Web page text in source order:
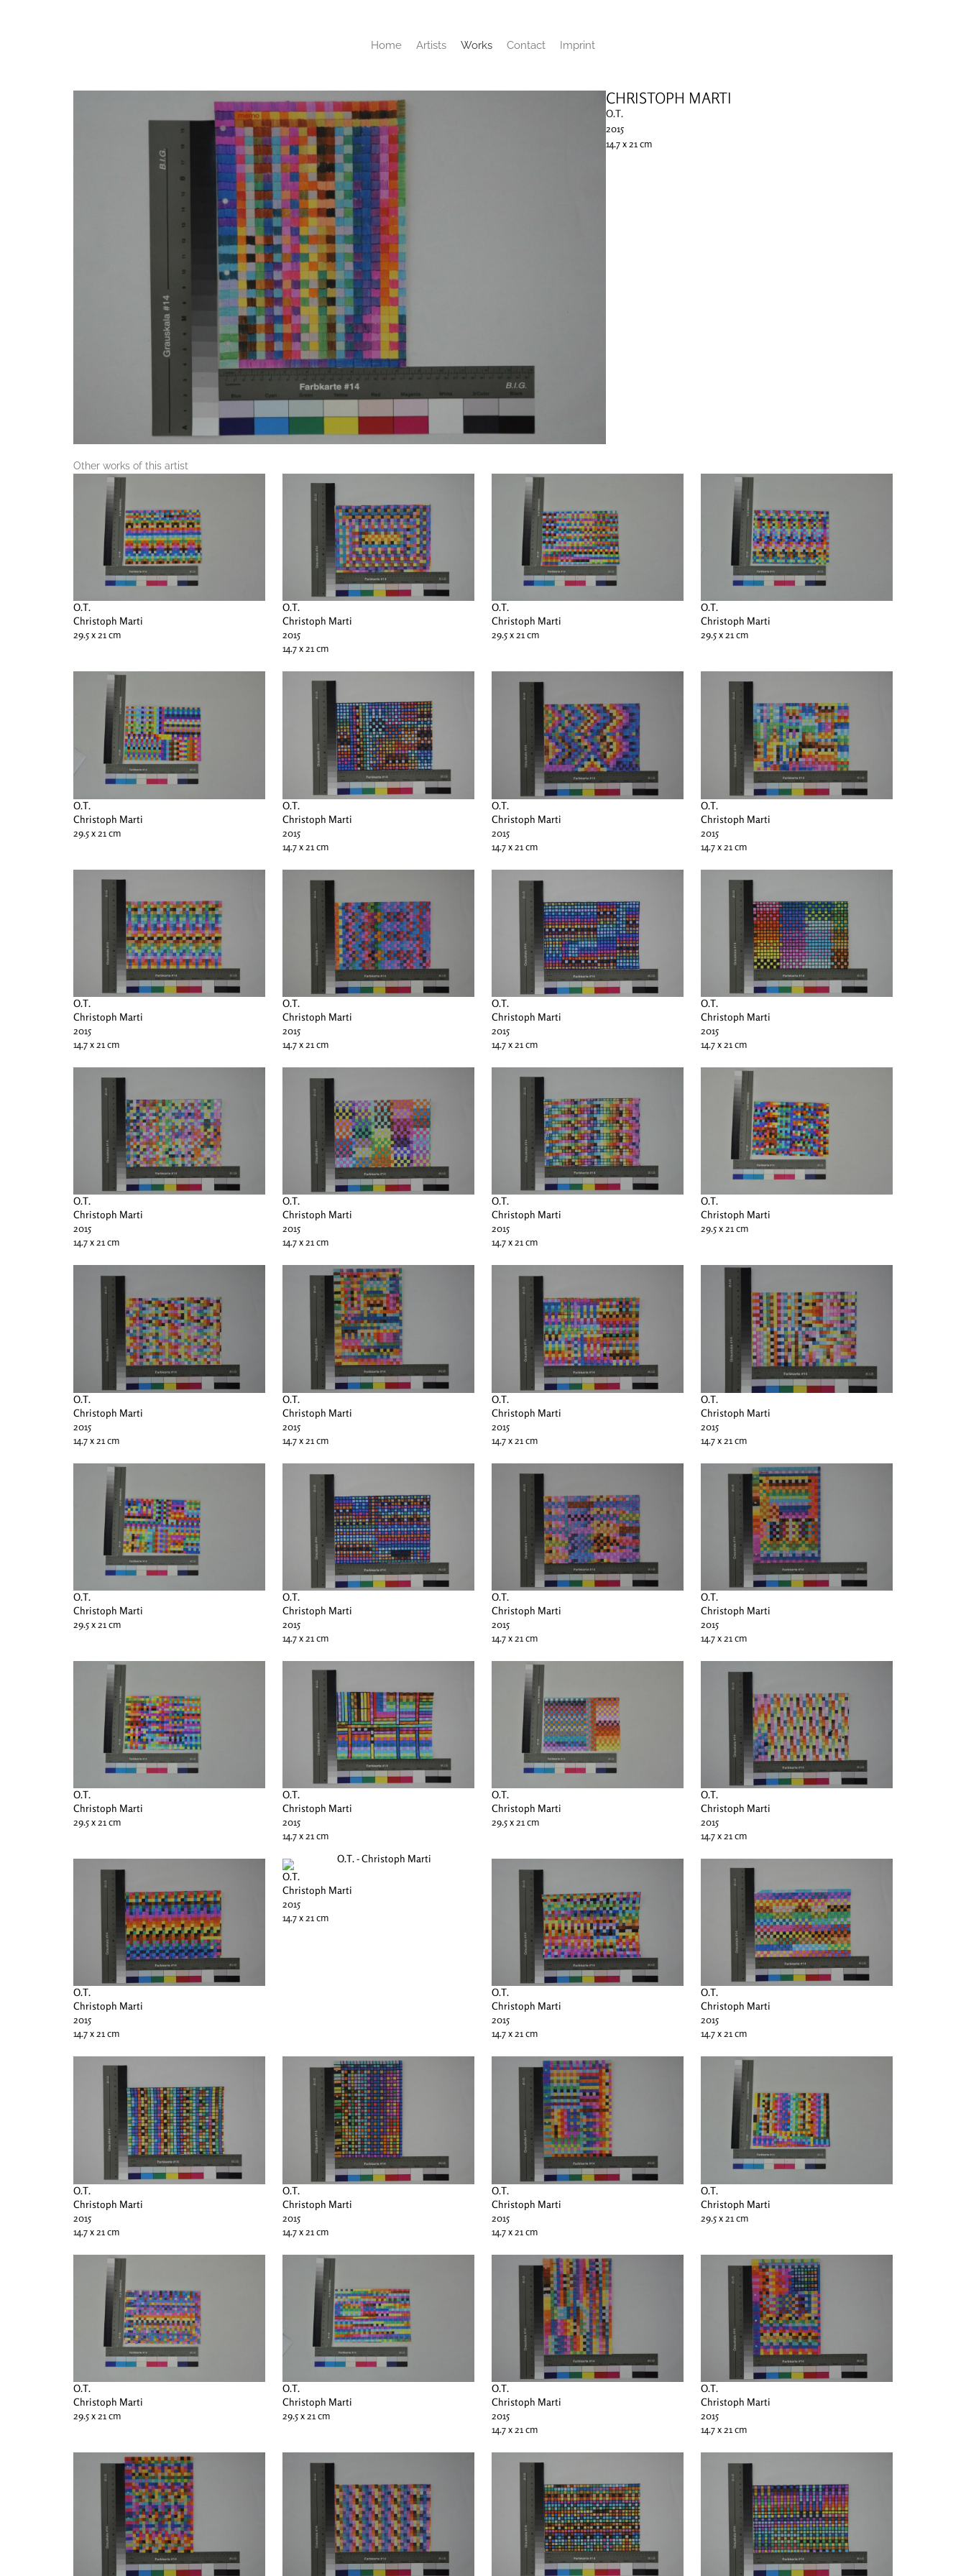
Home Artists Works Contact Imprint
CHRISTOPH MARTI
O.T.
2015
14.7 x 21 cm
Other works of this artist
O.T.
Christoph Marti
29.5 x 21 cm
O.T.
Christoph Marti
2015
14.7 x 21 cm
O.T.
Christoph Marti
29.5 x 21 cm
O.T.
Christoph Marti
29.5 x 21 cm
O.T.
Christoph Marti
29.5 x 21 cm
O.T.
Christoph Marti
2015
14.7 x 21 cm
O.T.
Christoph Marti
2015
14.7 x 21 cm
O.T.
Christoph Marti
2015
14.7 x 21 cm
O.T.
Christoph Marti
2015
14.7 x 21 cm
O.T.
Christoph Marti
2015
14.7 x 21 cm
O.T.
Christoph Marti
2015
14.7 x 21 cm
O.T.
Christoph Marti
2015
14.7 x 21 cm
O.T.
Christoph Marti
2015
14.7 x 21 cm
O.T.
Christoph Marti
2015
14.7 x 21 cm
O.T.
Christoph Marti
2015
14.7 x 21 cm
O.T.
Christoph Marti
29.5 x 21 cm
O.T.
Christoph Marti
2015
14.7 x 21 cm
O.T.
Christoph Marti
2015
14.7 x 21 cm
O.T.
Christoph Marti
2015
14.7 x 21 cm
O.T.
Christoph Marti
2015
14.7 x 21 cm
O.T.
Christoph Marti
29.5 x 21 cm
O.T.
Christoph Marti
2015
14.7 x 21 cm
O.T.
Christoph Marti
2015
14.7 x 21 cm
O.T.
Christoph Marti
2015
14.7 x 21 cm
O.T.
Christoph Marti
29.5 x 21 cm
O.T.
Christoph Marti
2015
14.7 x 21 cm
O.T.
Christoph Marti
29.5 x 21 cm
O.T.
Christoph Marti
2015
14.7 x 21 cm
O.T.
Christoph Marti
2015
14.7 x 21 cm
O.T.
Christoph Marti
2015
14.7 x 21 cm
O.T.
Christoph Marti
2015
14.7 x 21 cm
O.T.
Christoph Marti
2015
14.7 x 21 cm
O.T.
Christoph Marti
2015
14.7 x 21 cm
O.T.
Christoph Marti
2015
14.7 x 21 cm
O.T.
Christoph Marti
2015
14.7 x 21 cm
O.T.
Christoph Marti
29.5 x 21 cm
O.T.
Christoph Marti
29.5 x 21 cm
O.T.
Christoph Marti
29.5 x 21 cm
O.T.
Christoph Marti
2015
14.7 x 21 cm
O.T.
Christoph Marti
2015
14.7 x 21 cm